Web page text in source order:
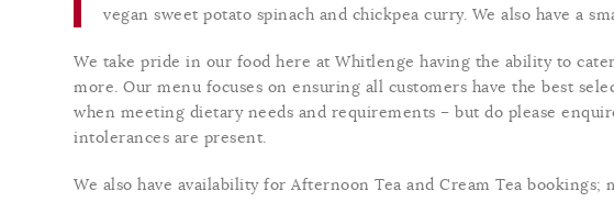
vegan sweet potato spinach and chickpea curry. We also have a
We take pride in our food here at Whitlenge having the ability to
more. Our menu focuses on ensuring all customers have the best
when meeting dietary needs and requirements – but do please
intolerances are present.
We also have availability for Afternoon Tea and Cream Tea